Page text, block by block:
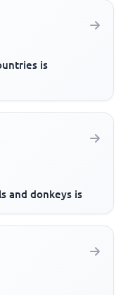
is
and donkeys is